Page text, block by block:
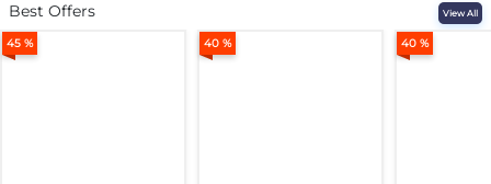
Best Offers View All
45 % 40 % 40 %